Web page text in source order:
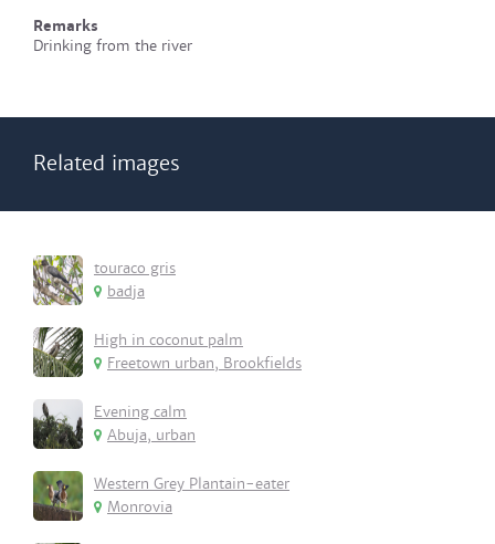
Remarks
Drinking from the river
Related images
touraco gris
badja
High in coconut palm
Freetown urban, Brookfields
Evening calm
Abuja, urban
Western Grey Plantain-eater
Monrovia